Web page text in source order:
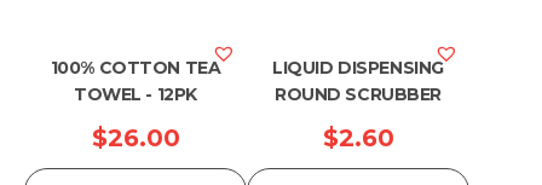
100% COTTON TEA
TOWEL - 12PK
$26.00
LIQUID DISPENSING
ROUND SCRUBBER
$2.60